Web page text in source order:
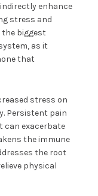
enhance
stress and
biggest
as it
that
stress on
Persistent pain
can exacerbate
the immune
the root
physical